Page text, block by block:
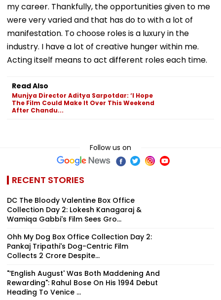
my career. Thankfully, the opportunities given to me
were very varied and that has do to with a lot of
manifestation. To choose roles is a luxury in the
industry. I have a lot of creative hunger within me.
Acting itself means to act different roles each time.
Read Also
Munjya Director Aditya Sarpotdar: ‘I Hope
The Film Could Make It Over This Weekend
After Chandu...
Follow us on
RECENT STORIES
DC The Bloody Valentine Box Office
Collection Day 2: Lokesh Kanagaraj &
Wamiqa Gabbi's Film Sees Gro...
Ohh My Dog Box Office Collection Day 2:
Pankaj Tripathi's Dog-Centric Film
Collects ₹2 Crore Despite...
"‘English August' Was Both Maddening And
Rewarding": Rahul Bose On His 1994 Debut
Heading To Venice ...